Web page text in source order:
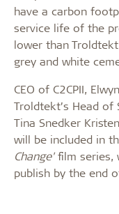
have a carbon
service life of the
lower than
grey and white
CEO of C2CPII,
Troldtekt’s Head
Tina Snedker
will be included in
Change'film series,
publish by the end